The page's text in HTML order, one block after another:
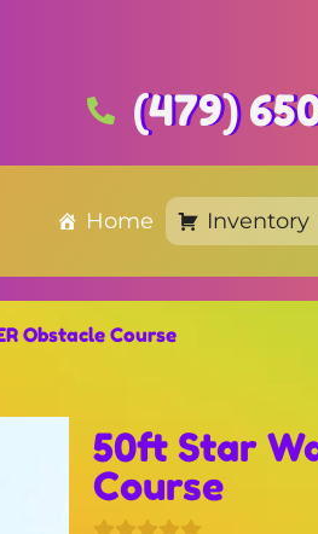
(479)
Home Inventory
Obstacle Course
50ft Star
Course